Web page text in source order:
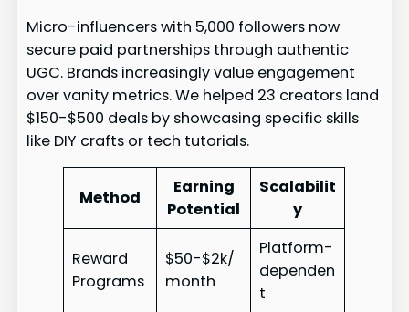
Micro-influencers with 5,000 followers now
secure paid partnerships through authentic
UGC. Brands increasingly value engagement
over vanity metrics. We helped 23 creators land
$150-$500 deals by showcasing specific skills
like DIY crafts or tech tutorials.
Method
Earning
Potential
Scalabilit
y
Reward
Programs
$50-$2k/
month
Platform-
dependen
t